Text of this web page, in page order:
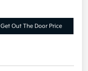
Get Out The Door Price